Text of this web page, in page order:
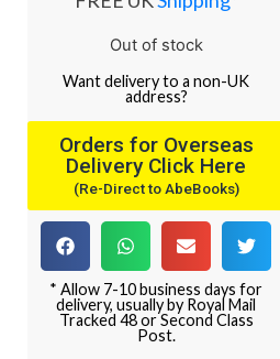
Out of stock
Wantdeliveryto a non-UK
address?
Orders for Overseas
Delivery Click Here
(Re-Direct to AbeBooks)
* Allow 7-10 business days for
delivery, usually by Royal Mail
Tracked 48 or Second Class
Post.